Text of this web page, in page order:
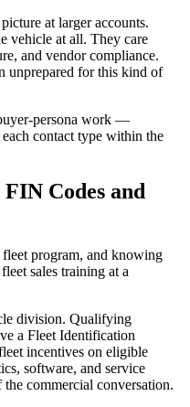
at larger accounts.
vehicle at all. They care
and vendor compliance.
unprepared for this kind of
persona work —
contact type within the
Codes and
program, and knowing
sales training at a
division. Qualifying
a Fleet Identification
incentives on eligible
software, and service
commercial conversation.